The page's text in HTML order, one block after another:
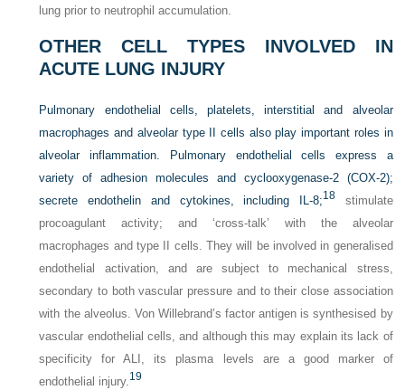
lung prior to neutrophil accumulation.
OTHER CELL TYPES INVOLVED IN
ACUTE LUNG INJURY
Pulmonary endothelial cells, platelets, interstitial and alveolar
macrophages and alveolar type II cells also play important roles in
alveolar inflammation. Pulmonary endothelial cells express a
variety of adhesion molecules and cyclooxygenase-2 (COX-2);
secrete endothelin and cytokines, including IL-8;18stimulate
procoagulant activity; and ‘cross-talk’ with the alveolar
macrophages and type II cells. They will be involved in generalised
endothelial activation, and are subject to mechanical stress,
secondary to both vascular pressure and to their close association
with the alveolus. Von Willebrand’s factor antigen is synthesised by
vascular endothelial cells, and although this may explain its lack of
specificity for ALI, its plasma levels are a good marker of
endothelial injury.19